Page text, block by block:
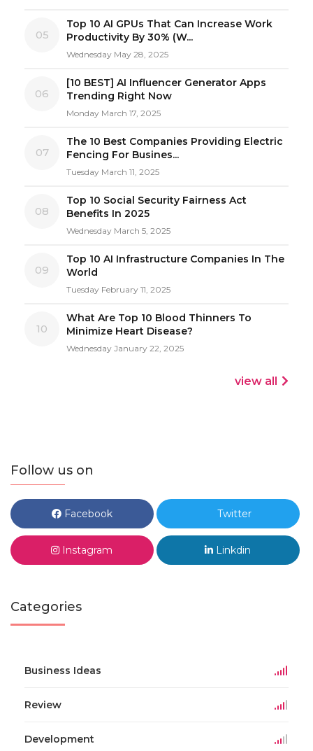
05
Top 10 AI GPUs That Can Increase Work
Productivity By 30% (W...
Wednesday May 28, 2025
06
[10 BEST] AI Influencer Generator Apps
Trending Right Now
Monday March 17, 2025
07
The 10 Best Companies Providing Electric
Fencing For Busines...
Tuesday March 11, 2025
08
Top 10 Social Security Fairness Act
Benefits In 2025
Wednesday March 5, 2025
09
Top 10 AI Infrastructure Companies In The
World
Tuesday February 11, 2025
10
What Are Top 10 Blood Thinners To
Minimize Heart Disease?
Wednesday January 22, 2025
view all
Follow us on
Facebook Twitter
Instagram Linkdin
Categories
Business Ideas
Review
Development